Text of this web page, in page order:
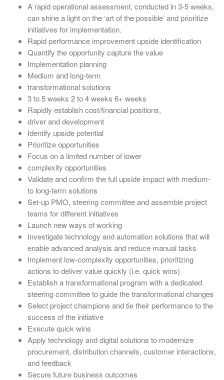
A rapid operational assessment, conducted in 3-5 weeks,
can shine a light on the ‘art of the possible’ and prioritize
initiatives for implementation.
Rapid performance improvement upside identification
Quantify the opportunity capture the value
Implementation planning
Medium and long-term
transformational solutions
3 to 5 weeks 2 to 4 weeks 6+ weeks
Rapidly establish cost/financial positions,
driver and development
Identify upside potential
Prioritize opportunities
Focus on a limited number of lower
complexity opportunities
Validate and confirm the full upside impact with medium-
to long-term solutions
Set-up PMO, steering committee and assemble project
teams for different initiatives
Launch new ways of working
Investigate technology and automation solutions that will
enable advanced analysis and reduce manual tasks
Implement low-complexity opportunities, prioritizing
actions to deliver value quickly (i.e. quick wins)
Establish a transformational program with a dedicated
steering committee to guide the transformational changes
Select project champions and tie their performance to the
success of the initiative
Execute quick wins
Apply technology and digital solutions to modernize
procurement, distribution channels, customer interactions,
and feedback
Secure future business outcomes